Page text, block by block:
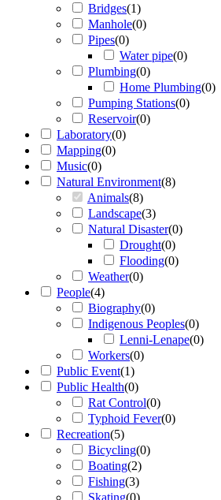
Bridges(1)
Manhole(0)
Pipes(0)
Water pipe(0)
Plumbing(0)
Home Plumbing(0)
Pumping Stations(0)
Reservoir(0)
Laboratory(0)
Mapping(0)
Music(0)
Natural Environment(8)
Animals(8)
Landscape(3)
Natural Disaster(0)
Drought(0)
Flooding(0)
Weather(0)
People(4)
Biography(0)
Indigenous Peoples(0)
Lenni-Lenape(0)
Workers(0)
Public Event(1)
Public Health(0)
Rat Control(0)
Typhoid Fever(0)
Recreation(5)
Bicycling(0)
Boating(2)
Fishing(3)
Skating(0)